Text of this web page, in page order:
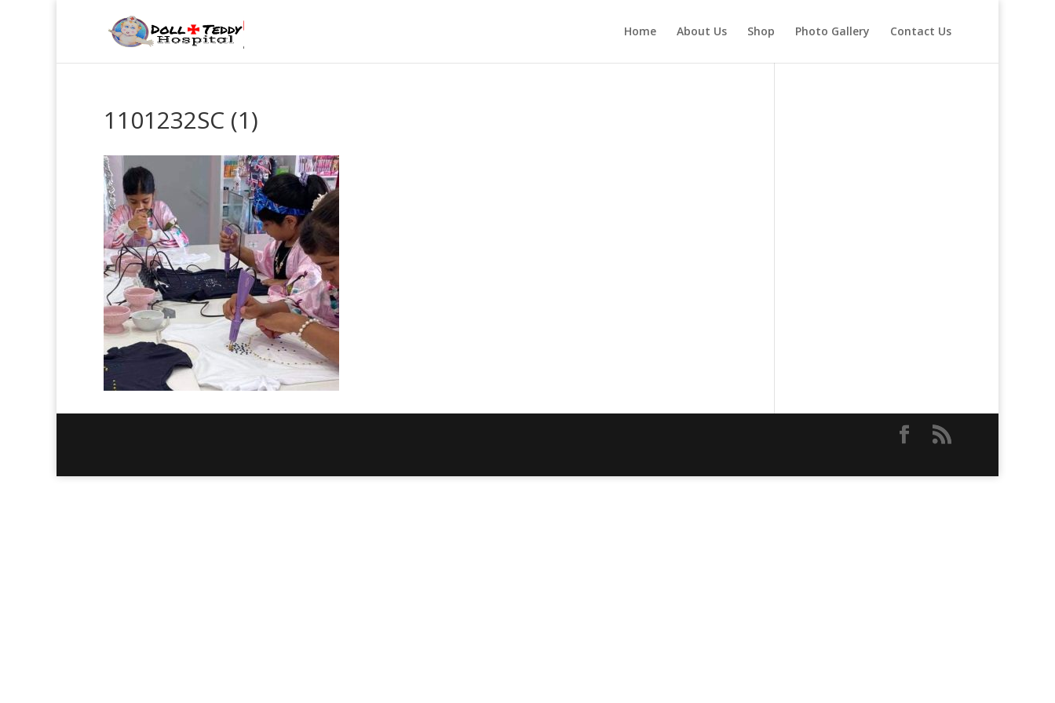
Home About Us Shop Photo Gallery Contact Us
1101232SC (1)